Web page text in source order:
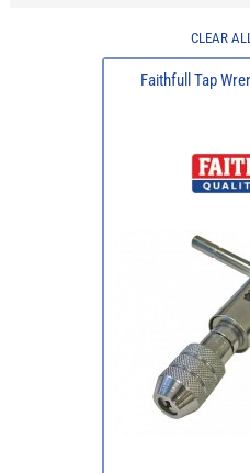
CLEAR
Faithfull Tap